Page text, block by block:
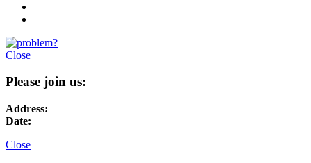
Close
Please join us:
Address:
Date:
Close